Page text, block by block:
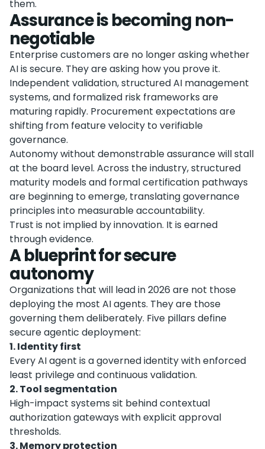
them.
Assurance is becoming non-
negotiable
Enterprise customers are no longer asking whether
AI is secure. They are asking how you prove it.
Independent validation, structured AI management
systems, and formalized risk frameworks are
maturing rapidly. Procurement expectations are
shifting from feature velocity to verifiable
governance.
Autonomy without demonstrable assurance will stall
at the board level. Across the industry, structured
maturity models and formal certification pathways
are beginning to emerge, translating governance
principles into measurable accountability.
Trust is not implied by innovation. It is earned
through evidence.
A blueprint for secure
autonomy
Organizations that will lead in 2026 are not those
deploying the most AI agents. They are those
governing them deliberately. Five pillars define
secure agentic deployment:
1. Identity first
Every AI agent is a governed identity with enforced
least privilege and continuous validation.
2. Tool segmentation
High-impact systems sit behind contextual
authorization gateways with explicit approval
thresholds.
3. Memory protection